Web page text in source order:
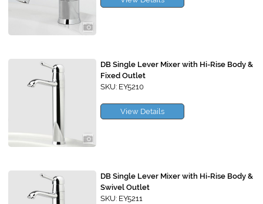
DB Single Lever Mixer with Hi-Rise Body &
Fixed Outlet
SKU: EY5210
View Details
DB Single Lever Mixer with Hi-Rise Body &
Swivel Outlet
SKU: EY5211